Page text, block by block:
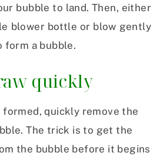
bubble to land. Then, either
blower bottle or blow gently
form a bubble.
quickly
formed, quickly remove the
The trick is to get the
the bubble before it begins